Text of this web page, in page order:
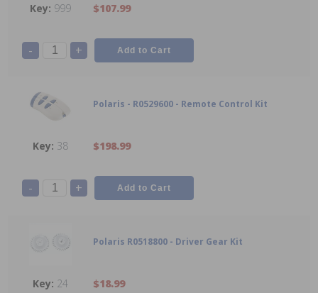
999 $107.99
- +
Polaris - R0529600 - Remote Control Kit
38 $198.99
- +
Polaris R0518800 - Driver Gear Kit
24 $18.99